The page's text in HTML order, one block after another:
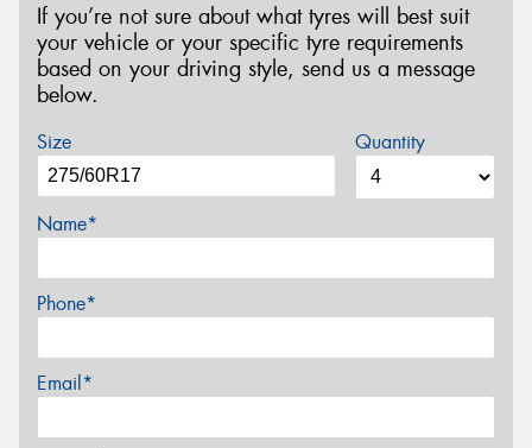
If you’re not sure about what tyres will best suit
your vehicle or your specific tyre requirements
based on your driving style, send us a message
below.
Size Quantity
Name*
Phone*
Email*